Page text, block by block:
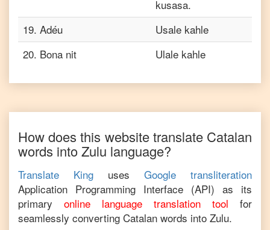
kusasa.
19. Adéu
Usale kahle
20. Bona nit Ulale kahle
How does this website translate Catalan
words intoZulu language?
Translate King uses
Google transliteration
Application Programming Interface (API) as its
primary
online language translation tool
for
seamlessly converting Catalan words into Zulu.